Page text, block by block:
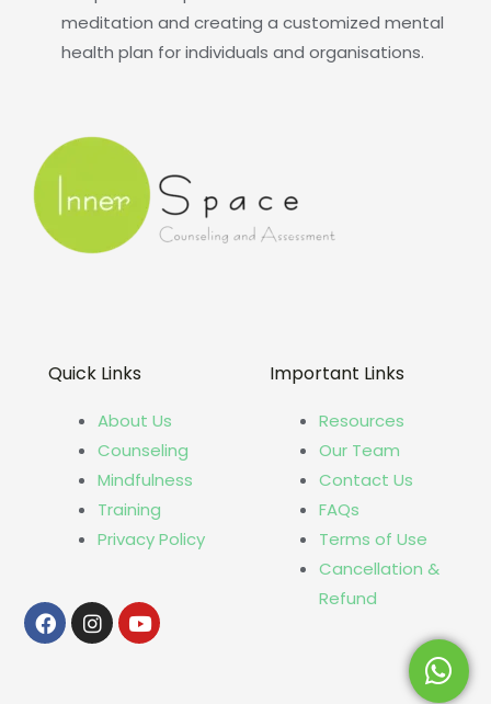
meditation and creating a customized mental
health plan for individuals and organisations.
Quick Links
About Us
Counseling
Mindfulness
Training
Privacy Policy
Important Links
Resources
Our Team
Contact Us
FAQs
Terms of Use
Cancellation &
Refund